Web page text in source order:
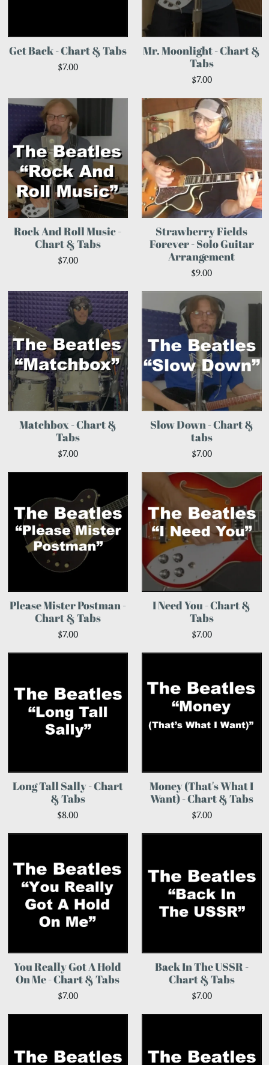
Get Back - Chart & Tabs
$7.00
Mr. Moonlight - Chart &
Tabs
$7.00
Rock And Roll Music -
Chart & Tabs
$7.00
Strawberry Fields
Forever - Solo Guitar
Arrangement
$9.00
Matchbox - Chart &
Tabs
$7.00
Slow Down - Chart &
tabs
$7.00
Please Mister Postman -
Chart & Tabs
$7.00
I Need You - Chart &
Tabs
$7.00
Long Tall Sally - Chart
& Tabs
$8.00
Money (That's What I
Want) - Chart & Tabs
$7.00
You Really Got A Hold
On Me - Chart & Tabs
$7.00
Back In The USSR -
Chart & Tabs
$7.00